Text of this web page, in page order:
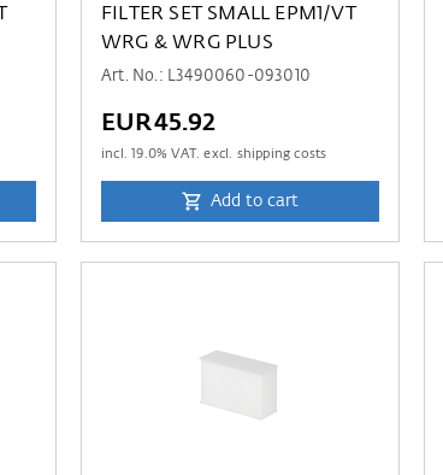
FILTER SET SMALL EPM1/VT
WRG & WRG PLUS
Art. No.: L3490060-093010
EUR45.92
incl.19.0% VAT. excl. shipping costs
Add to cart